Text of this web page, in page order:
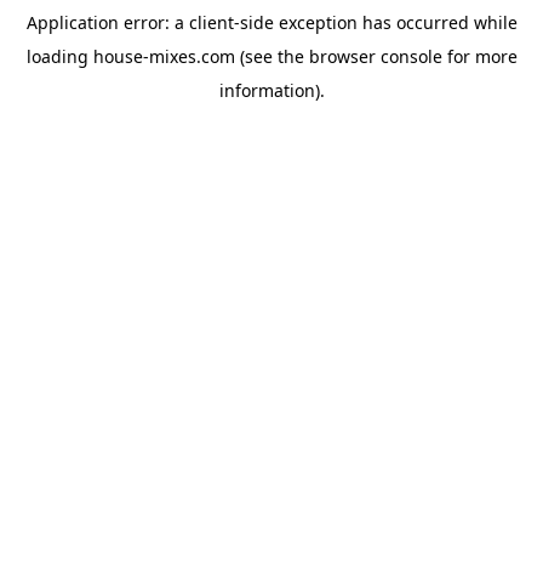
Application error: a client-side exception has occurred while
loading house-mixes.com (see the browser consolefor more
information).